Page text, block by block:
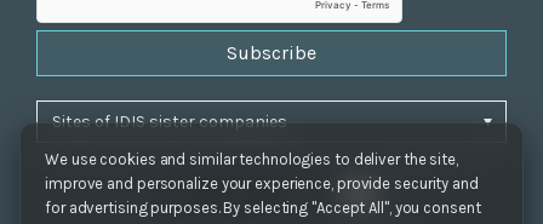
We use cookies and similar technologies to deliver the site,
improve and personalize your experience, provide security and
for advertising purposes. By selecting "Accept All", you consent
Subscribe